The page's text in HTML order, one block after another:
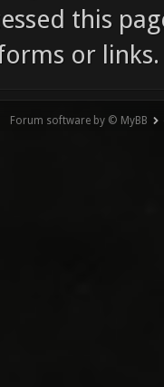
this
or links.
Forum software by © MyBB